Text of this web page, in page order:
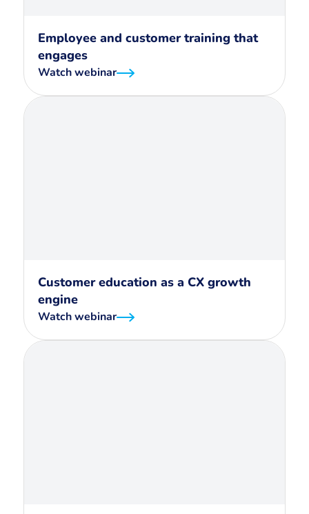
Employee and customer training that
engages
Watch webinar
Customer education as a CX growth
engine
Watch webinar